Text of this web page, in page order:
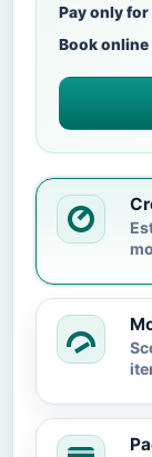
Pay only
Book